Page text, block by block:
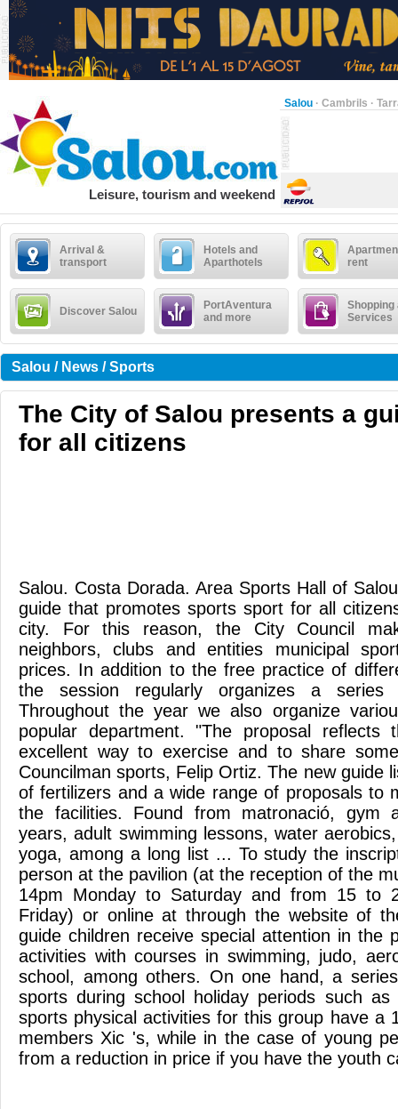
Salou · Cambrils ·
Leisure, tourism and weekend
Arrival &
transport
Hotels and
Aparthotels
rent
Discover Salou
PortAventura
and more
Shopping
Services
Salou / News / Sports
The City of Salou presents a
for all citizens
Salou. Costa Dorada. Area Sports Hall of
guide that promotes sports sport for all
city. For this reason, the City Council
neighbors, clubs and entities municipal
prices. In addition to the free practice of
the session regularly organizes a series
Throughout the year we also organize
popular department. "The proposal
excellent way to exercise and to share
Councilman sports, Felip Ortiz. The new guide
of fertilizers and a wide range of proposals to
the facilities. Found from matronació, gym
years, adult swimming lessons, water
yoga, among a long list ... To study the
person at the pavilion (at the reception of the
14pm Monday to Saturday and from 15 to
Friday) or online at through the website of
guide children receive special attention in the
activities with courses in swimming, judo,
school, among others. On one hand, a
sports during school holiday periods such
sports physical activities for this group have a
members Xic 's, while in the case of young
from a reduction in price if you have the youth